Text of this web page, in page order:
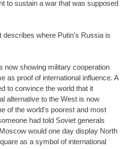
to sustain a war that was supposed
describes where Putin's Russia is
now showing military cooperation
as proof of international influence. A
to convince the world that it
alternative to the West is now
of the world's poorest and most
had told Soviet generals
would one day display North
as a symbol of international